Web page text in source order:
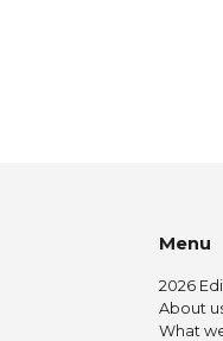
Menu
2026
About
What